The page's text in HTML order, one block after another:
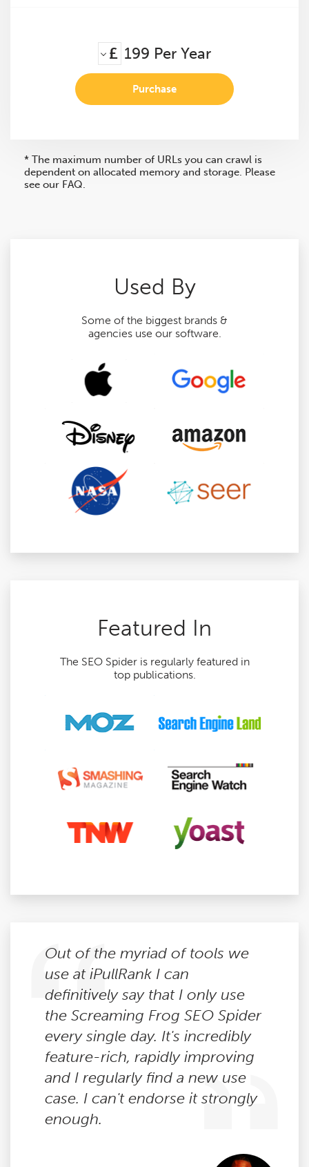
£ 199 Per Year
Purchase
* The maximum number of URLs you can crawl is
dependent on allocated memory and storage. Please
see our FAQ.
Used By
Some of the biggest brands &
agencies use our software.
Featured In
The SEO Spider is regularly featured in
top publications.
Out of the myriad of tools we
use at iPullRank I can
definitively say that I only use
the Screaming Frog SEO Spider
every single day. It's incredibly
feature-rich, rapidly improving
and I regularly find a new use
case. I can't endorse it strongly
enough.